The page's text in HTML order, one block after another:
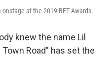
at the 2019 BET Awards.
knew the name Lil
Road" has set the